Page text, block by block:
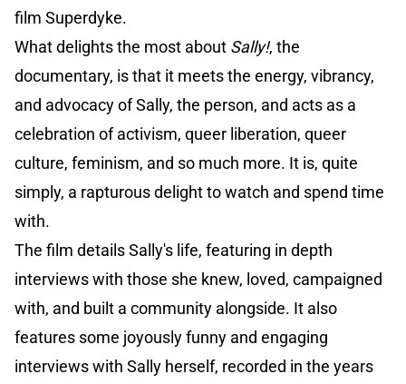
film Superdyke.
What delights the most about Sally!, the
documentary, is that it meets the energy, vibrancy,
and advocacy of Sally, the person, and acts as a
celebration of activism, queer liberation, queer
culture, feminism, and so much more. It is, quite
simply, a rapturous delight to watch and spend time
with.
The film details Sally's life, featuring in depth
interviews with those she knew, loved, campaigned
with, and built a community alongside. It also
features some joyously funny and engaging
interviews with Sally herself, recorded in the years